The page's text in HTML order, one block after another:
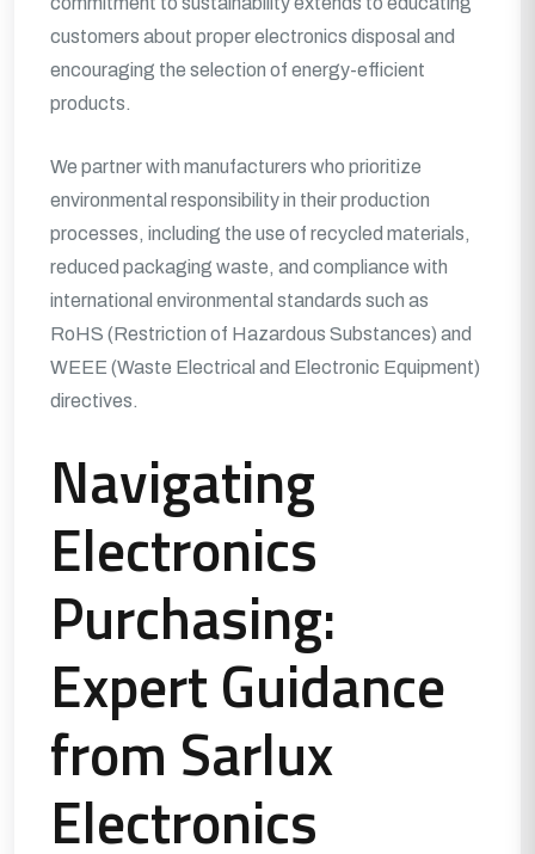
customers about proper electronics disposal and
encouraging the selection of energy-efficient
products.
We partner with manufacturers who prioritize
environmental responsibility in their production
processes, including the use of recycled materials,
reduced packaging waste, and compliance with
international environmental standards such as
RoHS (Restriction of Hazardous Substances) and
WEEE (Waste Electrical and Electronic Equipment)
directives.
Navigating
Electronics
Purchasing:
Expert Guidance
from Sarlux
Electronics